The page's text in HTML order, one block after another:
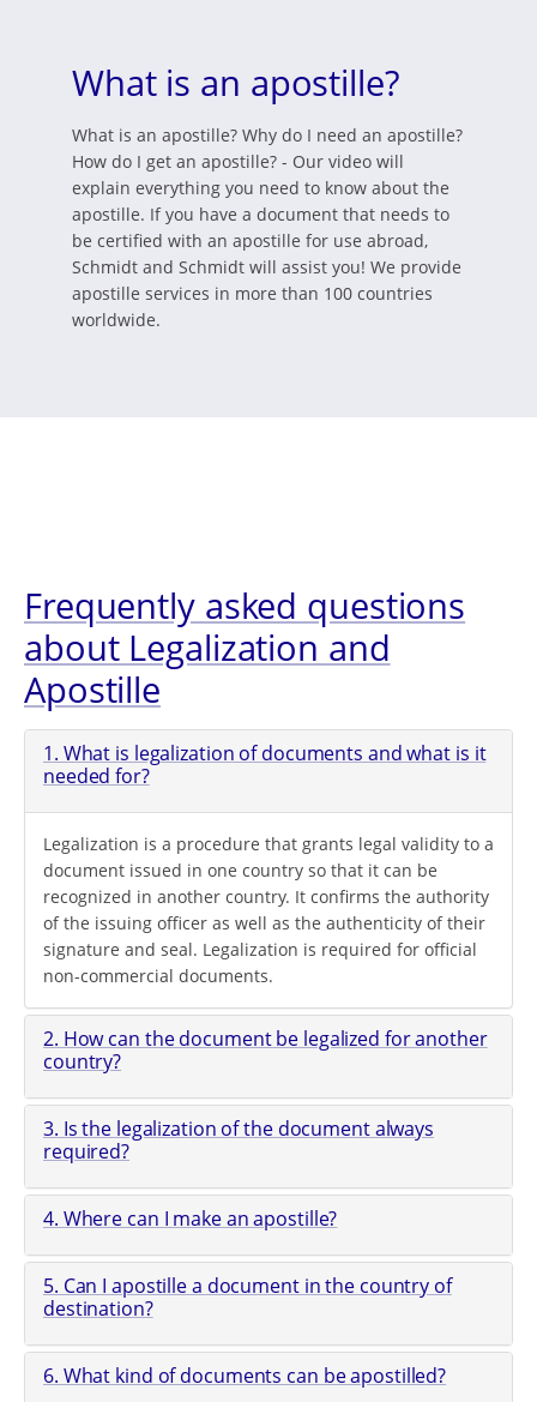
What is an apostille?
What is an apostille? Why do I need an apostille?
How do I get an apostille? - Our video will
explain everything you need to know about the
apostille. If you have a document that needs to
be certified with an apostille for use abroad,
Schmidt and Schmidt will assist you! We provide
apostille services in more than 100 countries
worldwide.
Frequently asked questions
about Legalization and
Apostille
1. What is legalization of documents and what is it
needed for?
Legalization is a procedure that grants legal validity to a
document issued in one country so that it can be
recognized in another country. It confirms the authority
of the issuing officer as well as the authenticity of their
signature and seal. Legalization is required for official
non-commercial documents.
2. How can the document be legalized for another
country?
3. Is the legalization of the document always
required?
4. Where can I make an apostille?
5. Can I apostille a document in the country of
destination?
6. What kind of documents can be apostilled?